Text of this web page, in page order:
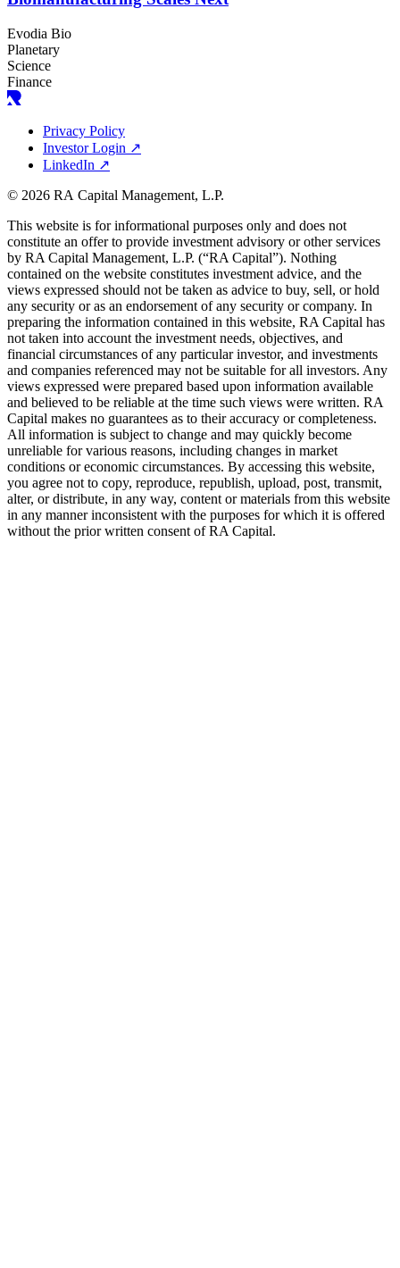
Evodia Bio
Planetary
Science
Finance
Privacy Policy
Investor Login ↗
LinkedIn ↗
© 2026 RA Capital Management, L.P.
This website is for informational purposes only and does not
constitute an offer to provide investment advisory or other services
by RA Capital Management, L.P. (“RA Capital”). Nothing
contained on the website constitutes investment advice, and the
views expressed should not be taken as advice to buy, sell, or hold
any security or as an endorsement of any security or company. In
preparing the information contained in this website, RA Capital has
not taken into account the investment needs, objectives, and
financial circumstances of any particular investor, and investments
and companies referenced may not be suitable for all investors. Any
views expressed were prepared based upon information available
and believed to be reliable at the time such views were written. RA
Capital makes no guarantees as to their accuracy or completeness.
All information is subject to change and may quickly become
unreliable for various reasons, including changes in market
conditions or economic circumstances. By accessing this website,
you agree not to copy, reproduce, republish, upload, post, transmit,
alter, or distribute, in any way, content or materials from this website
in any manner inconsistent with the purposes for which it is offered
without the prior written consent ofRA Capital.